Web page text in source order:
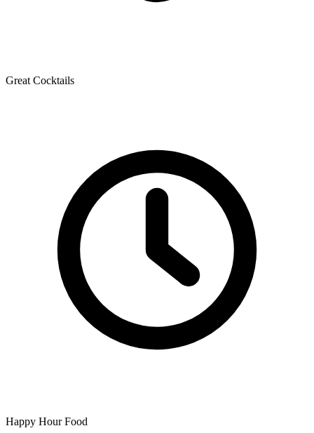
Great Cocktails
Happy Hour Food